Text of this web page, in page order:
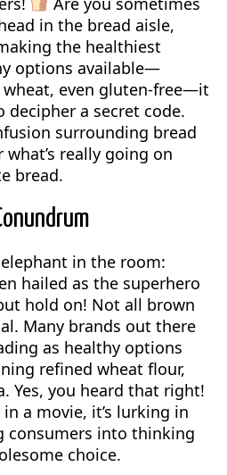
in the bread aisle,
the healthiest
options available—
even gluten-free—it
a secret code.
surrounding bread
really going on
bread.
in the room:
hailed as the superhero
hold on! Not all brown
Many brands out there
as healthy options
refined wheat flour,
Yes, you heard that right!
a movie, it’s lurking in
consumers into thinking
choice.